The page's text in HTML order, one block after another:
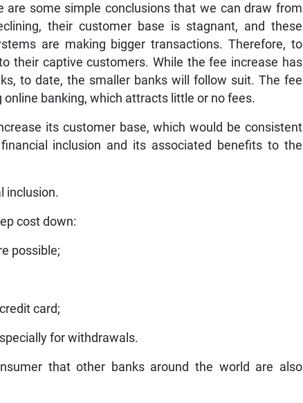
are some simple conclusions that we can draw from
their customer base is stagnant, and these
are making bigger transactions. Therefore, to
their captive customers. While the fee increase has
to date, the smaller banks will follow suit. The fee
banking, which attracts little or no fees.
its customer base, which would be consistent
inclusion and its associated benefits to the
inclusion.
cost down:
possible;
card;
for withdrawals.
that other banks around the world are also